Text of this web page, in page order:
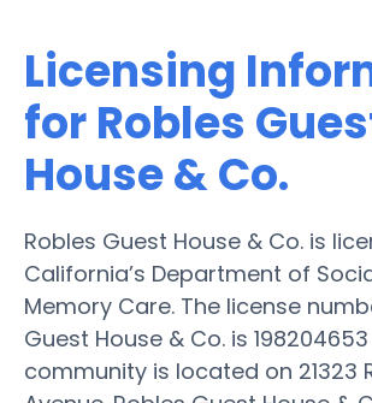
Licensing
for Robles
House & Co.
Robles Guest House & Co. is
California’s Department of
Memory Care. The license
Guest House & Co. is
community is located on 21323